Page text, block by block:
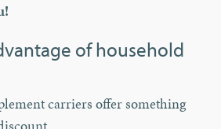
of household
carriers offer something